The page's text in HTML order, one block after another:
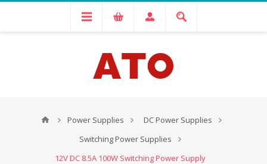
Power Supplies
DC Power Supplies
Switching Power Supplies
12V DC 8.5A 100W Switching Power Supply